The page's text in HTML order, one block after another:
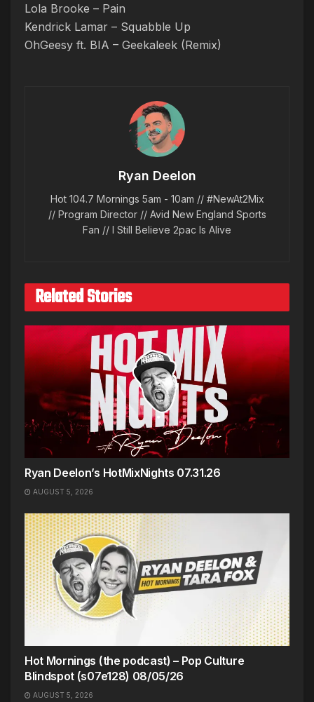
Lola Brooke – Pain
Kendrick Lamar – Squabble Up
OhGeesy ft. BIA – Geekaleek (Remix)
Ryan Deelon
Hot 104.7 Mornings 5am - 10am // #NewAt2Mix
// Program Director // Avid New England Sports
Fan // I Still Believe 2pac Is Alive
Related Stories
Ryan Deelon’s HotMixNights 07.31.26
AUGUST 5, 2026
Hot Mornings (the podcast) – Pop Culture
Blindspot (s07e128) 08/05/26
AUGUST 5, 2026